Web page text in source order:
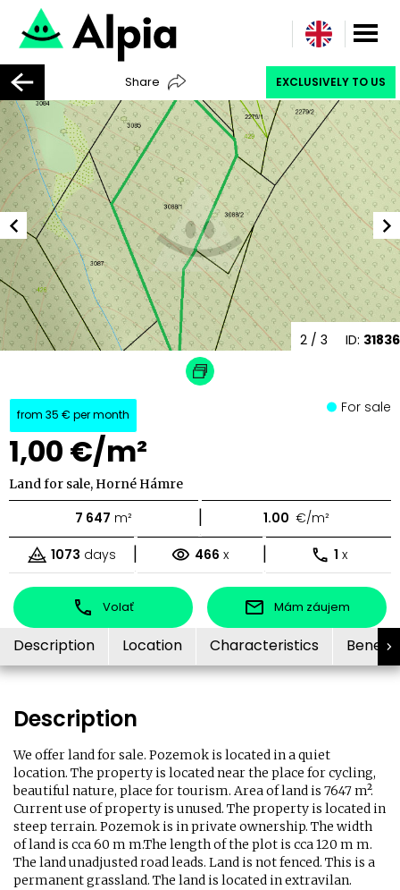
Share EXCLUSIVELY TO US
ID: 31836
2 / 3
from 35 € per month
1,00 €/m²
For sale
Land for sale, Horné Hámre
7 647 m² | 1.00 €/m²
1073 days | 466 x | 1 x
Volať Mám záujem
Description Location Characteristics
Description
We offer land for sale. Pozemok is located in a quiet
location. The property is located near the place for cycling,
beautiful nature, place for tourism. Area of land is 7647 m².
Current use of property is unused. The property is located in
steep terrain. Pozemok is in private ownership. The width
of land is cca 60 m m.The length of the plot is cca 120 m m.
The land unadjusted road leads. Land is not fenced. This is a
permanent grassland. The land is located in extravilan.